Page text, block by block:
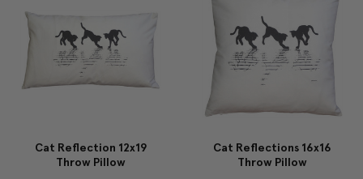
Cat Reflection 12x19
Throw Pillow
Cat Reflections 16x16
Throw Pillow